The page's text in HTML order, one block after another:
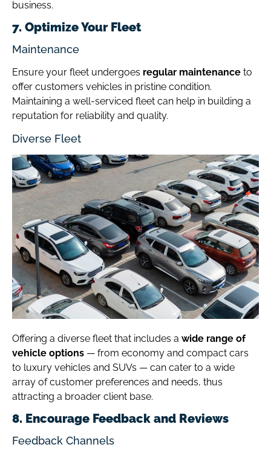
business.
7. Optimize Your Fleet
Maintenance
Ensure your fleet undergoes regular maintenance to
offer customers vehicles in pristine condition.
Maintaining a well-serviced fleet can help in building a
reputation for reliability and quality.
Diverse Fleet
Offering a diverse fleet that includes a wide range of
vehicle options — from economy and compact cars
to luxury vehicles and SUVs — can cater to a wide
array of customer preferences and needs, thus
attracting a broader client base.
8. Encourage Feedback and Reviews
Feedback Channels